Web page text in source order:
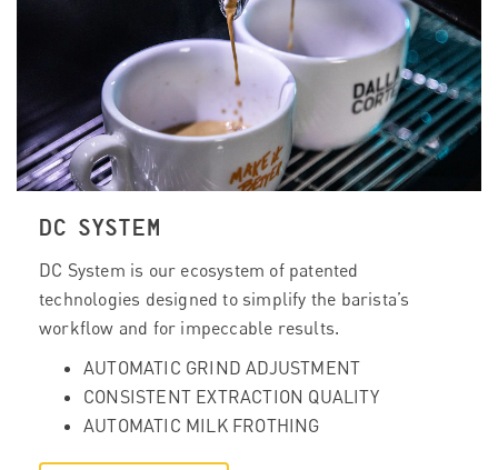
DC SYSTEM
DC System is our ecosystem of patented
technologies designed to simplify the barista’s
workflow and for impeccable results.
AUTOMATIC GRIND ADJUSTMENT
CONSISTENT EXTRACTION QUALITY
AUTOMATIC MILK FROTHING